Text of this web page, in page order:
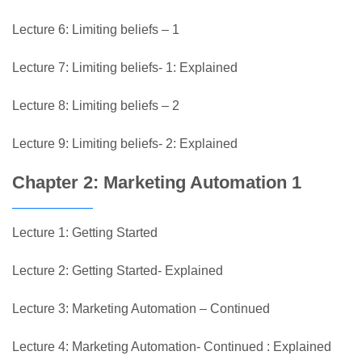
Lecture 6: Limiting beliefs – 1
Lecture 7: Limiting beliefs- 1: Explained
Lecture 8: Limiting beliefs – 2
Lecture 9: Limiting beliefs- 2: Explained
Chapter 2: Marketing Automation 1
Lecture 1: Getting Started
Lecture 2: Getting Started- Explained
Lecture 3: Marketing Automation – Continued
Lecture 4: Marketing Automation- Continued : Explained